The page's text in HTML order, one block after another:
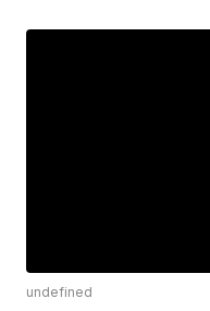
undefined